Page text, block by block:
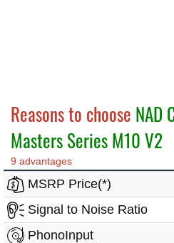
Reasons to choose NAD
Masters Series M10 V2
9 advantages
MSRP Price(*)
Signal to Noise Ratio
PhonoInput